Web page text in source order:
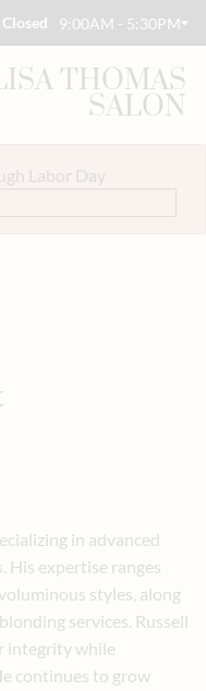
Closed 9:00AM - 5:30PM
THOMAS
SALON
Labor Day
in advanced
His expertise ranges
styles, along
services. Russell
integrity while
continues to grow